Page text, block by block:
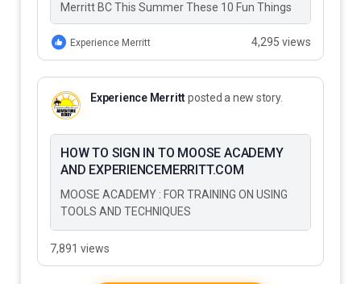
Merritt BC This Summer These 10 Fun Things
to Do…
Experience Merritt 4,295 views
Experience Merrittposted a new story.
HOW TO SIGN IN TO MOOSE ACADEMY
AND EXPERIENCEMERRITT.COM
MOOSE ACADEMY : FOR TRAINING ON USING
TOOLS AND TECHNIQUES
7,891 views